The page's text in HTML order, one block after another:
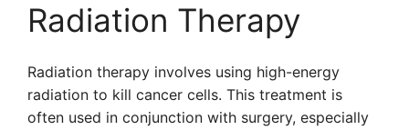
Radiation Therapy
Radiation therapy involves using high-energy
radiation to kill cancer cells. This treatment is
often used in conjunction with surgery, especially